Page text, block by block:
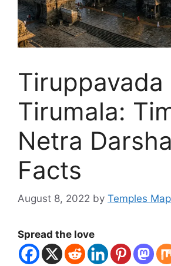
Tiruppavada
Tirumala:
Netra
Facts
August 8, 2022 by Temples
Spread the love